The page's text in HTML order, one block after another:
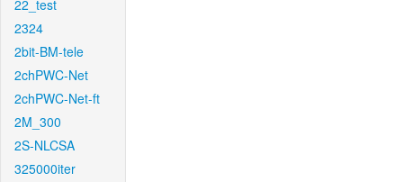
22_test
2324
2bit-BM-tele
2chPWC-Net
2chPWC-Net-ft
2M_300
2S-NLCSA
325000iter